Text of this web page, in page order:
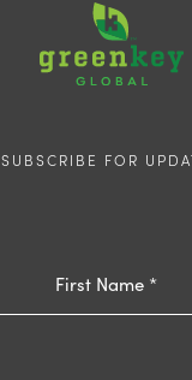
SUBSCRIBE FOR